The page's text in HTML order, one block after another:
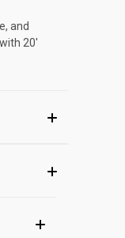
and
20'